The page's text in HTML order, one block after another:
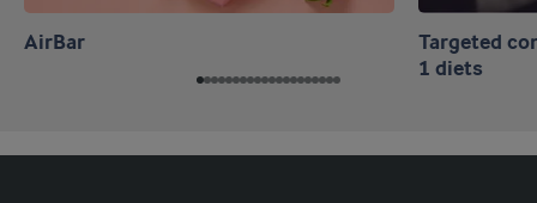
AirBar
Targeted
1 diets